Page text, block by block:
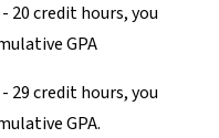
20 credit hours, you
GPA
29 credit hours, you
GPA.